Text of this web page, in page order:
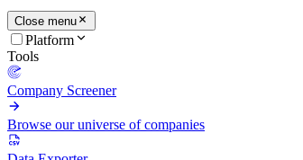
Close menu
Platform
Tools
Company Screener
Browse our universe of companies